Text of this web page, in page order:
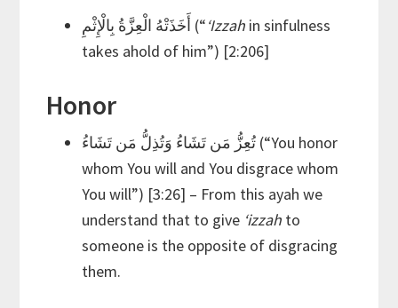
أَخَذَتْهُ الْعِزَّةُ بِالْإِثْمِ (“‘Izzah in sinfulness
takes ahold of him”) [2:206]
Honor
تُعِزُّ مَن تَشَاءُ وَتُذِلُّ مَن تَشَاءُ (“You honor
whom You will and You disgrace whom
You will”) [3:26] – From this ayah we
understand that to give ‘izzah to
someone is the opposite of disgracing
them.